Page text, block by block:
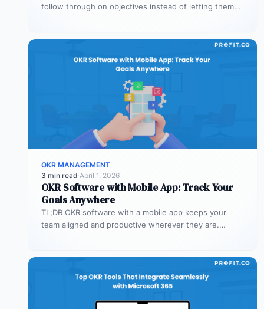
follow through on objectives instead of letting them
OKR MANAGEMENT
3 min read·April 1, 2026
OKR Software with Mobile App: Track Your
Goals Anywhere
TL;DR OKR software with a mobile app keeps your
team aligned and productive wherever they are.